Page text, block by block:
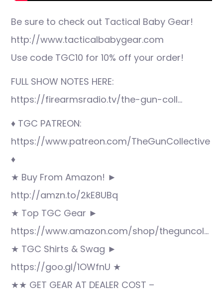
Be sure to check out Tactical Baby Gear!
http://www.tacticalbabygear.com
Use code TGC10 for 10% off your order!
FULL SHOW NOTES HERE:
https://firearmsradio.tv/the-gun-coll…
♦ TGC PATREON:
https://www.patreon.com/TheGunCollective
♦
★ Buy From Amazon! ►
http://amzn.to/2kE8UBq
★ Top TGC Gear ►
https://www.amazon.com/shop/theguncol…
★ TGC Shirts & Swag ►
https://goo.gl/1OWfnU ★
★★ GET GEAR AT DEALER COST –